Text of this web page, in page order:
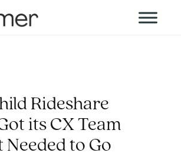
Rideshare
its CX Team
to Go